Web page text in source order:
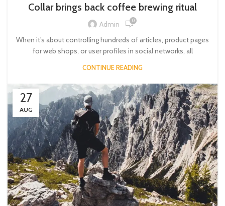
Collar brings back coffee brewing ritual
Admin 0
When it’s about controlling hundreds of articles, product pages
for web shops, or user profiles in social networks, all
CONTINUE READING
27
AUG